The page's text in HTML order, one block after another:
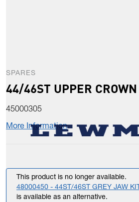
SPARES
44/46ST UPPER
45000305
More Information
This product is no longer available.
48000450 - 44ST/46ST GREY JAW KIT
is available as an alternative.